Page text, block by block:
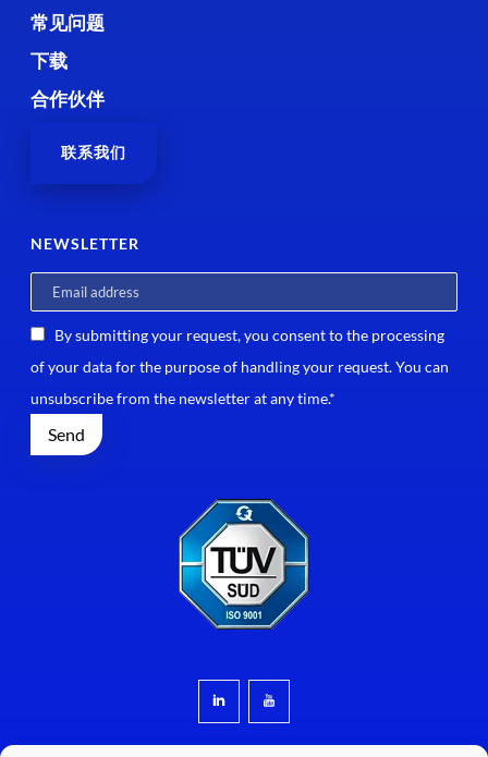
常见问题
下载
合作伙伴
联系我们
NEWSLETTER
By submitting your request, you consent to the processing
of your data for the purpose of handling your request. You can
unsubscribe from the newsletter at any time.*